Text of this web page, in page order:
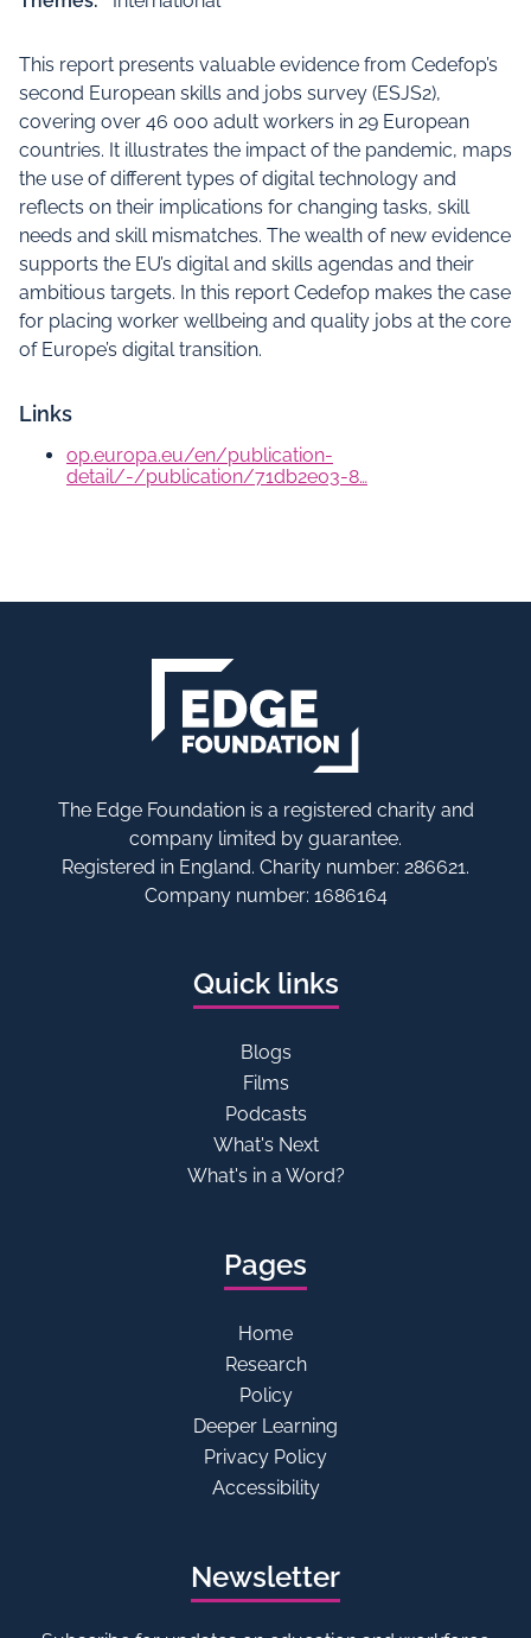
This report presents valuable evidence from Cedefop’s
second European skills and jobs survey (ESJS2),
covering over 46 000 adult workers in 29 European
countries. It illustrates the impact of the pandemic, maps
the use of different types of digital technology and
reflects on their implications for changing tasks, skill
needs and skill mismatches. The wealth of new evidence
supports the EU’s digital and skills agendas and their
ambitious targets. In this report Cedefop makes the case
for placing worker wellbeing and quality jobs at the core
of Europe’s digital transition.
Links
op.europa.eu/en/publication-
detail/-/publication/71db2e03-8…
The Edge Foundation is a registered charity and
company limited by guarantee.
Registered in England. Charity number: 286621.
Company number: 1686164
Quick links
Blogs
Films
Podcasts
What's Next
What's in a Word?
Pages
Home
Research
Policy
Deeper Learning
Privacy Policy
Accessibility
Newsletter